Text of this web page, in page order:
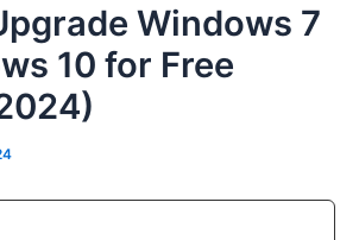
Windows 7
10 for Free